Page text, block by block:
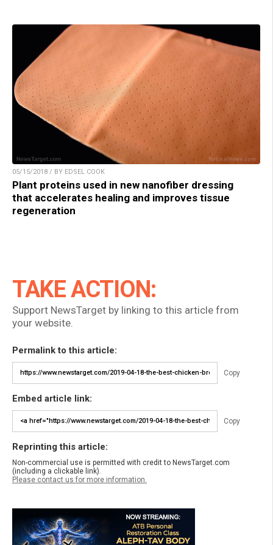
05/15/2018 / BY EDSEL COOK
Plant proteins used in new nanofiber dressing
that accelerates healing and improves tissue
regeneration
TAKE ACTION:
Support NewsTarget by linking to this article from
your website.
Permalink to this article:
Copy
Embed article link:
Copy
Reprinting this article:
Non-commercial use is permitted with credit to NewsTarget.com
(including a clickable link).
Please contact us for more information.